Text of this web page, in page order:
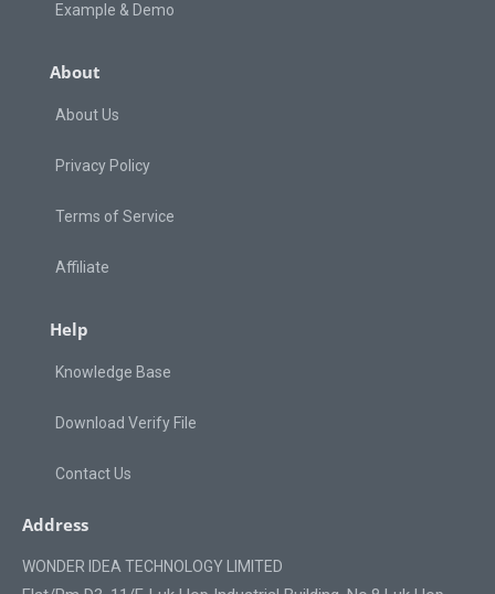
Example & Demo
About
About Us
Privacy Policy
Terms of Service
Affiliate
Help
Knowledge Base
Download Verify File
Contact Us
Address
WONDER IDEA TECHNOLOGY LIMITED